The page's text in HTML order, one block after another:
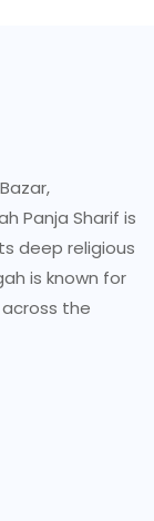
Panja Sharif is
deep religious
is known for
the